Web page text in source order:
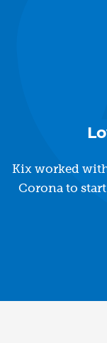
Kix worked
Corona to